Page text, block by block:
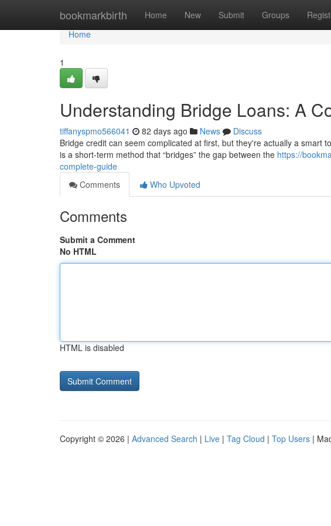
bookmarkbirth Home New Submit Groups
Home
Home
1
Understanding Bridge Loans: A
tiffanyspmo566041 82 days ago News
Discuss
Bridge credit can seem complicated at first, but they're actually a smart
is a short-term method that “bridges” the gap between the https://
complete-guide
Comments
Who Upvoted
Comments
Submit a Comment
No HTML
HTML is disabled
Copyright © 2026 | Advanced Search | Live | Tag Cloud | Top Users |